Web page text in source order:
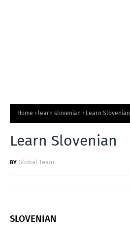
Home learn slovenian Learn Slovenian
Learn Slovenian
Global Team
SLOVENIAN